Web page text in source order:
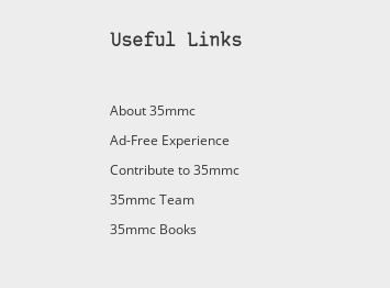
Useful Links
About 35mmc
Ad-Free Experience
Contribute to 35mmc
35mmc Team
35mmc Books